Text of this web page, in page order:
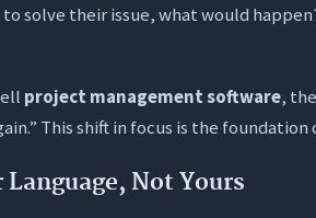
solve their issue, what would
project management software,
This shift in focus is the
Language, Not Yours